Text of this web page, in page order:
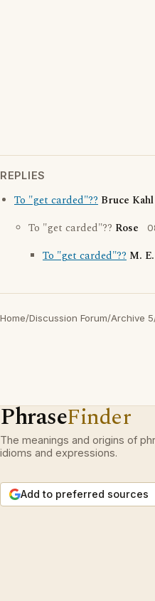
REPLIES
To "get carded"?? Bruce Kahl
To "get carded"?? Rose
To "get carded"?? M.
Home/Discussion Forum/Archive 5
PhraseFinder
The meanings and origins of
idioms and expressions.
Add to preferred sources